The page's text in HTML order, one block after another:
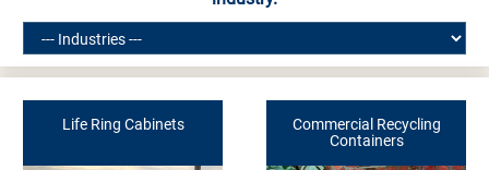
Life Ring Cabinets
Commercial Recycling
Containers